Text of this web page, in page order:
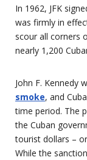
In 1962, JFK
was firmly in
scour all corners
nearly 1,200
John F. Kennedy
smoke, and
time period. The
the Cuban
tourist dollars –
While the